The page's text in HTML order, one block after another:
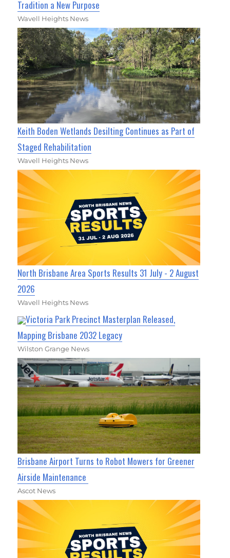
Tradition a New Purpose
Wavell Heights News
Keith Boden Wetlands Desilting Continues as Part of
Staged Rehabilitation
Wavell Heights News
North Brisbane Area Sports Results 31 July - 2 August
2026
Wavell Heights News
Victoria Park Precinct Masterplan Released,
Mapping Brisbane 2032 Legacy
Wilston Grange News
Brisbane Airport Turns to Robot Mowers for Greener
Airside Maintenance
Ascot News